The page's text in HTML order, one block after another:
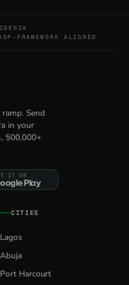
FRAMEWORK ALIGNED
Send
in your
500,000+
IT ON
Play
CITIES
Lagos
Abuja
Port Harcourt